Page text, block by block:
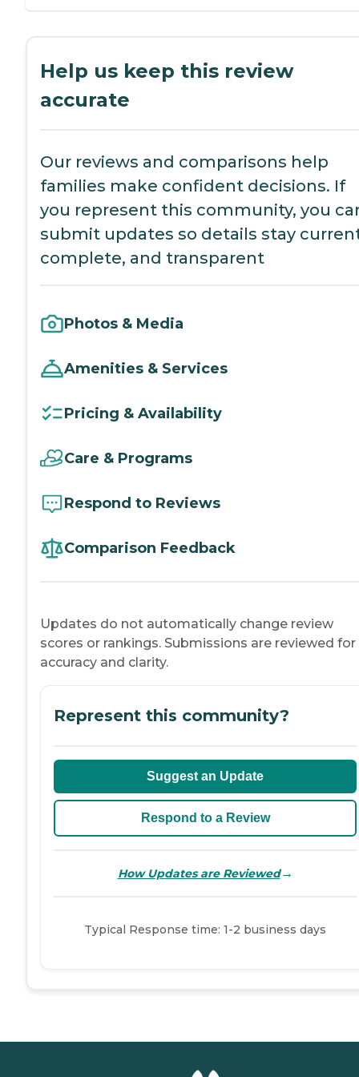
Help us keep this review
accurate
Our reviews and comparisons help
families make confident decisions. If
you represent this community, you
submit updates so details stay
complete, and transparent
Photos & Media
Amenities & Services
Pricing & Availability
Care & Programs
Respond to Reviews
Comparison Feedback
Updates do not automatically change review
scores or rankings. Submissions are reviewed for
accuracy and clarity.
Represent this community?
Suggest an Update
Respond to a Review
How Updates are Reviewed→
Typical Response time: 1-2 business days